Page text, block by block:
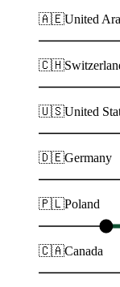
🇦🇪United
🇨🇭
🇺🇸United
🇩🇪Germany
🇵🇱Poland
🇨🇦Canada